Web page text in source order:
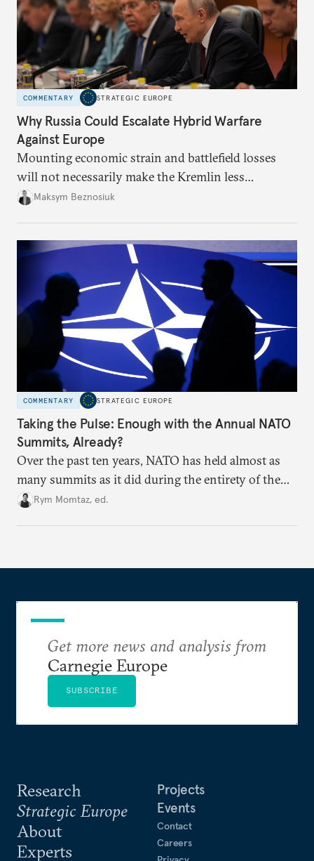
COMMENTARY STRATEGIC EUROPE
Why Russia Could Escalate Hybrid Warfare
Against Europe
Mounting economic strain and battlefield losses
will not necessarily make the Kremlin less
dangerous. They could instead push Moscow
hesitation, and fracture European resolve.
Maksym Beznosiuk
COMMENTARY STRATEGIC EUROPE
Taking the Pulse: Enough with the Annual NATO
Summits, Already?
Over the past ten years, NATO has held almost as
many summits as it did during the entirety of the
Cold War. Are they still useful, or is it time to stop
Rym Momtaz, ed.
Research
Strategic Europe
About
Experts
Projects
Events
Contact
Careers
Get more news and analysis from
Carnegie Europe
SUBSCRIBE